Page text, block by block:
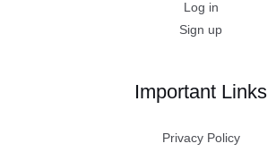
Log in
Sign up
Important Links
Privacy Policy